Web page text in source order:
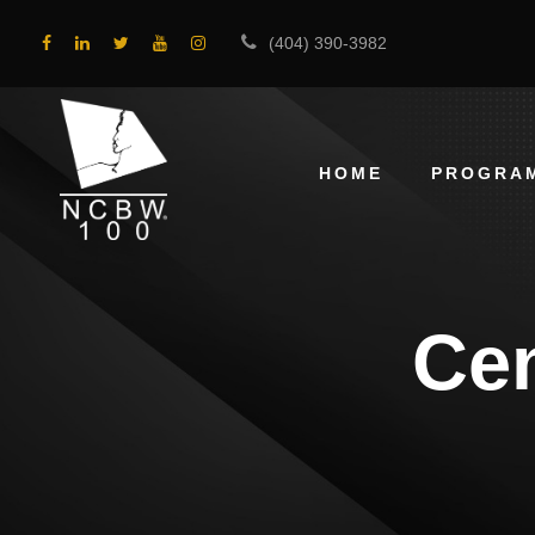
(404) 390-3982
HOME